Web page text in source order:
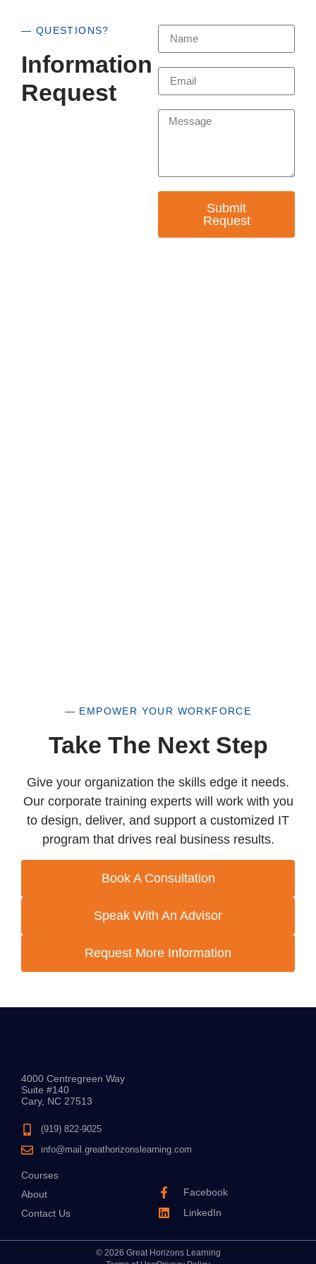
— QUESTIONS?
Information
Request
Submit
Request
— EMPOWER YOUR WORKFORCE
Take The Next Step
Give your organization the skills edge it needs.
Our corporate training experts will work with you
to design, deliver, and support a customized IT
program that drives real business results.
Book A Consultation
Speak With An Advisor
Request More Information
4000 Centregreen Way
Suite #140
Cary, NC 27513
(919) 822-9025
info@mail.greathorizonslearning.com
Courses
About
Contact Us
Facebook
LinkedIn
© 2026 Great Horizons Learning